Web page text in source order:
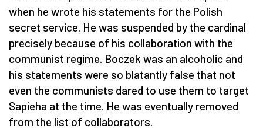
when he wrote his statements for the Polish
secret service. He was suspended by the cardinal
precisely because of his collaboration with the
communist regime. Boczek was an alcoholic and
his statements were so blatantly false that not
even the communists dared to use them to target
Sapieha at the time. He was eventually removed
from the list of collaborators.